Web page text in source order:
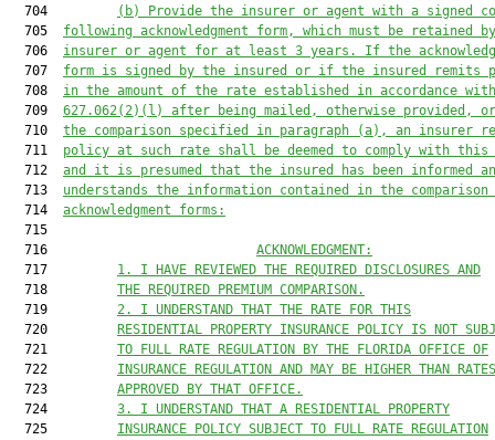
  704
(b) Provide the insurer or agent with a signed
  705
following acknowledgment form, which must be retained
  706
insurer or agent for at least 3 years. If the
  707
form is signed by the insured or if the insured remits
  708
in the amount of the rate established in accordance
  709
627.062(2)(l) after being mailed, otherwise provided,
  710
the comparison specified in paragraph (a), an insurer
  711
policy at such rate shall be deemed to comply with
  712
and it is presumed that the insured has been informed
  713
understands the information contained in the comparison
  714
acknowledgment forms:
  715
  716
ACKNOWLEDGMENT:
  717
1. I HAVE REVIEWED THE REQUIRED DISCLOSURES AND
  718
THE REQUIRED PREMIUM COMPARISON.
  719
2. I UNDERSTAND THAT THE RATE FOR THIS
  720
RESIDENTIAL PROPERTY INSURANCE POLICY IS NOT
  721
TO FULL RATE REGULATION BY THE FLORIDA OFFICE OF
  722
INSURANCE REGULATION AND MAY BE HIGHER THAN RATES
  723
APPROVED BY THAT OFFICE.
  724
3. I UNDERSTAND THAT A RESIDENTIAL PROPERTY
  725
INSURANCE POLICY SUBJECT TO FULL RATE REGULATION